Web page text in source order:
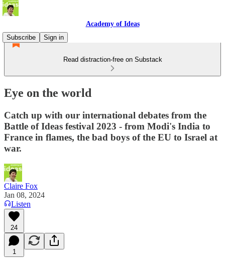
Academy of Ideas
Subscribe
Sign in
Read distraction-free on Substack
Eye on the world
Catch up with our international debates from the
Battle of Ideas festival 2023 - from Modi's India to
France in flames, the bad boys of the EU to Israel at
war.
Claire Fox
Jan 08, 2024
Listen
24
1